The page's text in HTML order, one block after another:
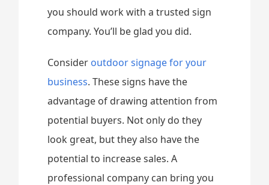
you should work with a trusted sign
company. You’ll be glad you did.
Consider outdoor signage for your
business. These signs have the
advantage of drawing attention from
potential buyers. Not only do they
look great, but they also have the
potential to increase sales. A
professional company can bring you